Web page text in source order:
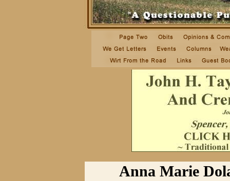
Anna Marie